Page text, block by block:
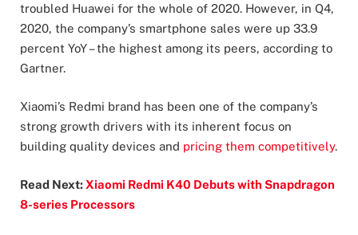
troubled Huawei for the whole of 2020. However, in Q4,
2020, the company’s smartphone sales were up 33.9
percent YoY – the highest among its peers, according to
Gartner.
Xiaomi’s Redmi brand has been one of the company’s
strong growth drivers with its inherent focus on
building quality devices and pricing them competitively.
Read Next:Xiaomi Redmi K40 Debuts with Snapdragon
8-series Processors